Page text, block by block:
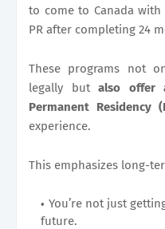
to come to Canada
PR after completing 24
These programs not
legally but also offer
Permanent Residency
experience.
This emphasizes long-
You’re not just
future.